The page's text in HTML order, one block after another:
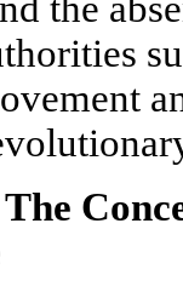
The